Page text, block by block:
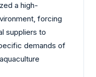
a high-
forcing
suppliers to
demands of